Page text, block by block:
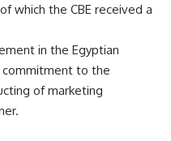
which the CBE received a
in the Egyptian
commitment to the
of marketing